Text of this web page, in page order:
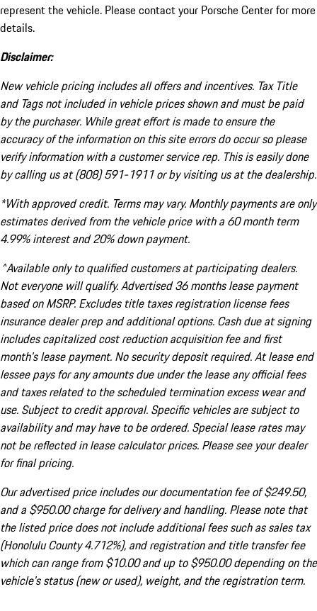
represent the vehicle. Please contact your Porsche Center for more
details.
Disclaimer:
New vehicle pricing includes all offers and incentives. Tax Title
and Tags not included in vehicle prices shown and must be paid
by the purchaser. While great effort is made to ensure the
accuracy of the information on this site errors do occur so please
verify information with a customer service rep. This is easily done
by calling us at (808) 591-1911 or by visiting us at the dealership.
*With approved credit. Terms may vary. Monthly payments are only
estimates derived from the vehicle price with a 60 month term
4.99% interest and 20% down payment.
^Available only to qualified customers at participating dealers.
Not everyone will qualify. Advertised 36 months lease payment
based on MSRP. Excludes title taxes registration license fees
insurance dealer prep and additional options. Cash due at signing
includes capitalized cost reduction acquisition fee and first
month's lease payment. No security deposit required. At lease end
lessee pays for any amounts due under the lease any official fees
and taxes related to the scheduled termination excess wear and
use. Subject to credit approval. Specific vehicles are subject to
availability and may have to be ordered. Special lease rates may
not be reflected in lease calculator prices. Please see your dealer
for final pricing.
Our advertised price includes our documentation fee of $249.50,
and a $950.00 charge for delivery and handling. Please note that
the listed price does not include additional fees such as sales tax
(Honolulu County 4.712%), and registration and title transfer fee
which can range from $10.00 and up to $950.00 depending on the
vehicle's status (new or used), weight, and the registration term.